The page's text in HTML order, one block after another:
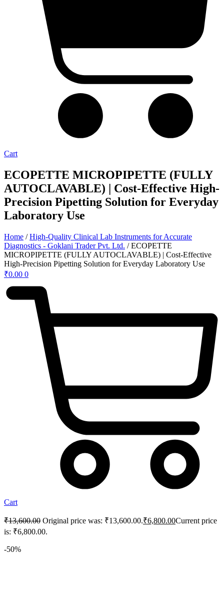
Cart
ECOPETTE MICROPIPETTE (FULLY
AUTOCLAVABLE) | Cost-Effective High-
Precision Pipetting Solution for Everyday
Laboratory Use
Home /High-Quality Clinical Lab Instruments for Accurate
Diagnostics - Goklani Trader Pvt. Ltd. / ECOPETTE
MICROPIPETTE (FULLY AUTOCLAVABLE) | Cost-Effective
High-Precision Pipetting Solution for Everyday Laboratory Use
₹0.00 0
Cart
₹13,600.00 Original price was: ₹13,600.00.₹6,800.00Current price
is: ₹6,800.00.
-50%